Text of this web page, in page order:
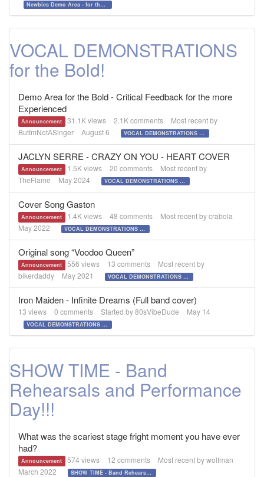
Newbies Demo Area - for those who want to test the waters!
VOCAL DEMONSTRATIONS
for the Bold!
Demo Area for the Bold - Critical Feedback for the more
Experienced
Announcement 31.1Kviews 2.1Kcomments
Most recent by
ButImNotASinger
August 6 VOCAL DEMONSTRATIONS for the Bold!
JACLYN SERRE - CRAZY ON YOU - HEART COVER
Announcement 1.5Kviews 20 comments
Most recent by
TheFlame
May 2024 VOCAL DEMONSTRATIONS for the Bold!
Cover Song Gaston
Announcement 1.4Kviews 48 comments Most recent bycrabola
May 2022
VOCAL DEMONSTRATIONS for the Bold!
Original song “Voodoo Queen”
Announcement 556 views 13 comments
Most recent by
bikerdaddy
May 2021 VOCAL DEMONSTRATIONS for the Bold!
Iron Maiden - Infinite Dreams (Full band cover)
13 views 0 comments Started by80sVibeDude May 14
VOCAL DEMONSTRATIONS for the Bold!
SHOW TIME - Band
Rehearsals and Performance
Day!!!
What was the scariest stage fright moment you have ever
had?
Announcement 574 views 12 comments Most recent bywolfman
March 2022
SHOW TIME - Band Rehearsals and Performance Day!!!